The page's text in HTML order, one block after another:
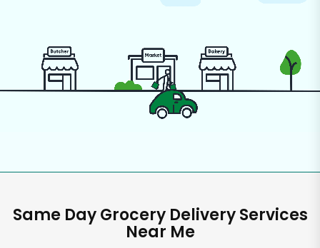
Same Day Grocery Delivery Services
Near Me